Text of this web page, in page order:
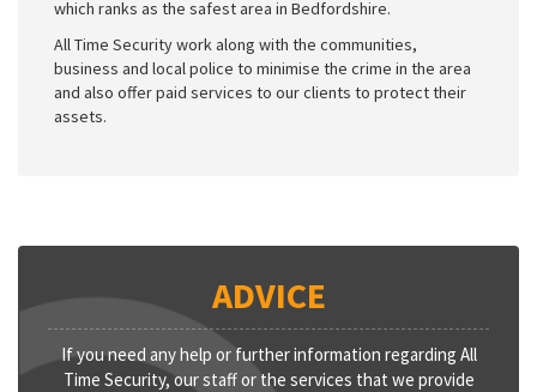
which ranks as the safest area in Bedfordshire.
All Time Security work along with the communities,
business and local police to minimise the crime in the area
and also offer paid services to our clients to protect their
assets.
ADVICE
If you need any help or further information regarding All
Time Security, our staff or the services that we provide